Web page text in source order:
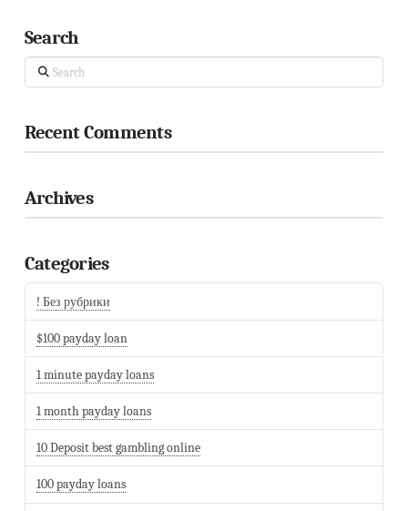
Search
Search
Recent Comments
Archives
Categories
! Без рубрики
$100 payday loan
1 minute payday loans
1 month payday loans
10 Deposit best gambling online
100 payday loans